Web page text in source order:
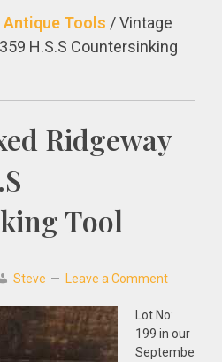
Antique Tools /Vintage
H.S.S Countersinking
Ridgeway
Tool
Steve Leave a Comment
Lot No:
199 in our
Septembe